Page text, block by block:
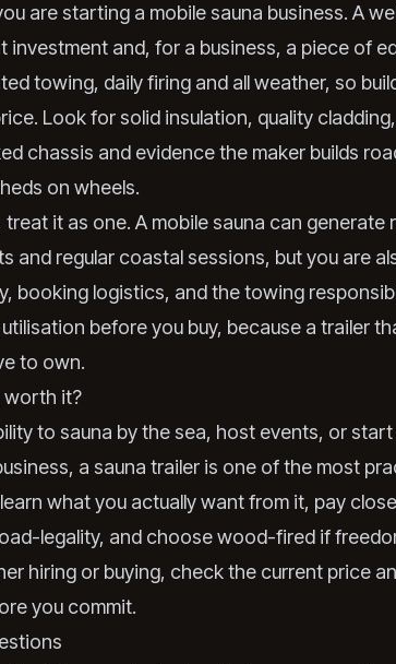
are starting a mobile sauna business. A
investment and, for a business, a piece of
towing, daily firing and all weather, so
Look for solid insulation, quality
chassis and evidence the maker builds
on wheels.
treat it as one. A mobile sauna can generate
and regular coastal sessions, but you are
booking logistics, and the towing
before you buy, because a trailer
to own.
worth it?
to sauna by the sea, host events, or
a sauna trailer is one of the most
what you actually want from it, pay
legality, and choose wood-fired if
hiring or buying, check the current price
you commit.